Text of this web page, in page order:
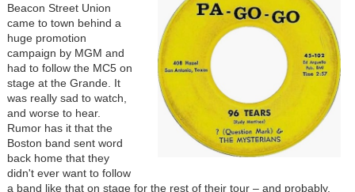
Beacon Street Union
came to town behind a
huge promotion
campaign by MGM and
had to follow the MC5 on
stage at the Grande. It
was really sad to watch,
and worse to hear.
Rumor has it that the
Boston band sent word
back home that they
didn't ever want to follow
a band like that on stage for the rest of their tour – and probably,